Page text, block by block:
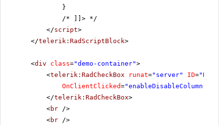
}
/* ]]> */
</script>
</telerik:RadScriptBlock>
<div class="demo-container">
<telerik:RadCheckBox runat="server" ID=
OnClientClicked="enableDisableColumn"
</telerik:RadCheckBox>
<br />
<br />